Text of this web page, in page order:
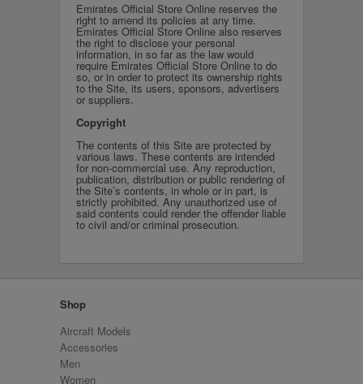
Emirates Official Store Online reserves the
right to amend its policies at any time.
Emirates Official Store Online also reserves
the right to disclose your personal
information, in so far as the law would
require Emirates Official Store Online to do
so, or in order to protect its ownership rights
to the Site, its users, sponsors, advertisers
or suppliers.
Copyright
The contents of this Site are protected by
various laws. These contents are intended
for non-commercial use. Any reproduction,
publication, distribution or public rendering of
the Site’s contents, in whole or in part, is
strictly prohibited. Any unauthorized use of
said contents could render the offender liable
to civil and/or criminal prosecution.
Shop
Aircraft Models
Accessories
Men
Women